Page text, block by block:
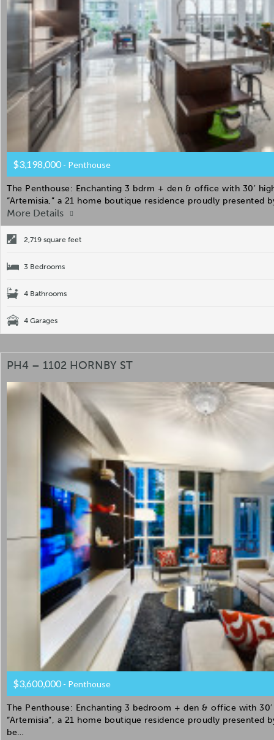
$3,198,000 - Penthouse
The Penthouse: Enchanting 3 bdrm + den & office with 30′
“Artemisia,” a 21 home boutique residence proudly
More Details
2,719 square feet
3 Bedrooms
4 Bathrooms
4 Garages
PH4 – 1102 HORNBY ST
$3,600,000 - Penthouse
The Penthouse: Enchanting 3 bedroom + den & office with
“Artemisia”, a 21 home boutique residence proudly presented
be…